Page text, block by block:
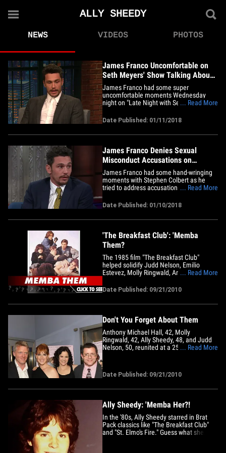
ALLY SHEEDY
NEWS VIDEOS PHOTOS
James Franco Uncomfortable on
Seth Meyers' Show Talking About
Ally Sheedy
James Franco had some super
uncomfortable moments Wednesday
night on "Late Night with Seth Meyers"
Sheedy. You'll recall, after Franco won
Best Actor during the Golden Globes,
Sheedy tweeted, "Why is a man hosting?
too&hellip;
... Read More
Date Published: 01/11/2018
James Franco Denies Sexual
Misconduct Accusations on
Colbert's Show
James Franco had some hand-wringing
moments with Stephen Colbert as he
tried to address accusations on social
harassed women. 'The Late Show'
almost felt like "Dr. Phil" as the actor took
issue with several women making claims,
... Read More
Date Published: 01/10/2018
'The Breakfast Club': 'Memba
Them?
The 1985 film "The Breakfast Club"
helped solidify Judd Nelson, Emilio
Estevez, Molly Ringwald, Anthony
members of the Brat Pack. Guess what
most of them look like now!
... Read More
Date Published: 09/21/2010
Don't You Forget About Them
Anthony Michael Hall, 42, Molly
Ringwald, 42, Ally Sheedy, 48, and Judd
Nelson, 50, reunited at a 25th
did not attend. The film's director John
Hughes passed away last year at the age
... Read More
Date Published: 09/21/2010
Ally Sheedy: 'Memba Her?!
In the '80s, Ally Sheedy starred in Brat
Pack classics like "The Breakfast Club"
and "St. Elmo's Fire." Guess what she